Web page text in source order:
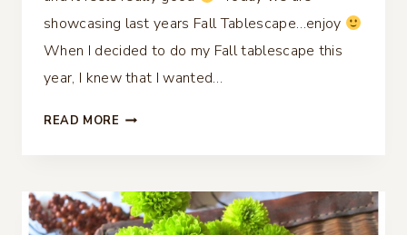
showcasing last years Fall Tablescape…enjoy
When I decided to do my Fall tablescape this
year, I knew that I wanted…
READ MORE FALL
TURQUOISE
AND